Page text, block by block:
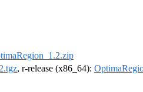
, r-release (x86_64):